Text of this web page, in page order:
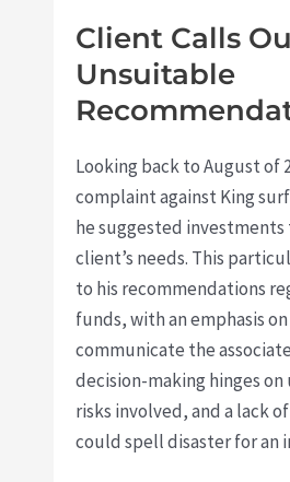
Client Calls
Unsuitable
Looking back to August of
complaint against King
he suggested
client’s needs. This
to his recommendations
funds, with an emphasis
communicate the
decision-making hinges
risks involved, and a lack
could spell disaster for an